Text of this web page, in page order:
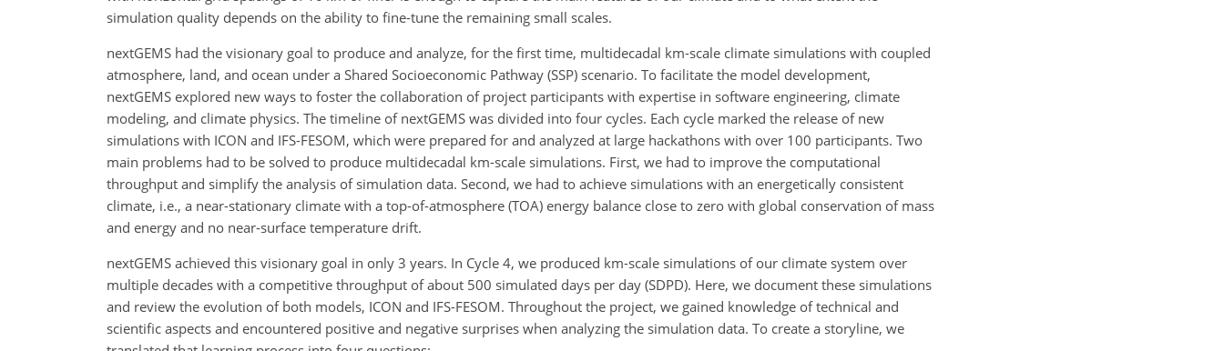
simulation quality depends on the ability to fine-tune the remaining small scales.
nextGEMS had the visionary goal to produce and analyze, for the first time, multidecadal km-scale climate simulations with coupled
atmosphere, land, and ocean under a Shared Socioeconomic Pathway (SSP) scenario. To facilitate the model development,
nextGEMS explored new ways to foster the collaboration of project participants with expertise in software engineering, climate
modeling, and climate physics. The timeline of nextGEMS was divided into four cycles. Each cycle marked the release of new
simulations with ICON and IFS-FESOM, which were prepared for and analyzed at large hackathons with over 100 participants. Two
main problems had to be solved to produce multidecadal km-scale simulations. First, we had to improve the computational
throughput and simplify the analysis of simulation data. Second, we had to achieve simulations with an energetically consistent
climate, i.e., a near-stationary climate with a top-of-atmosphere (TOA) energy balance close to zero with global conservation of mass
and energy and no near-surface temperature drift.
nextGEMS achieved this visionary goal in only 3 years. In Cycle 4, we produced km-scale simulations of our climate system over
multiple decades with a competitive throughput of about 500 simulated days per day (SDPD). Here, we document these simulations
and review the evolution of both models, ICON and IFS-FESOM. Throughout the project, we gained knowledge of technical and
scientific aspects and encountered positive and negative surprises when analyzing the simulation data. To create a storyline, we